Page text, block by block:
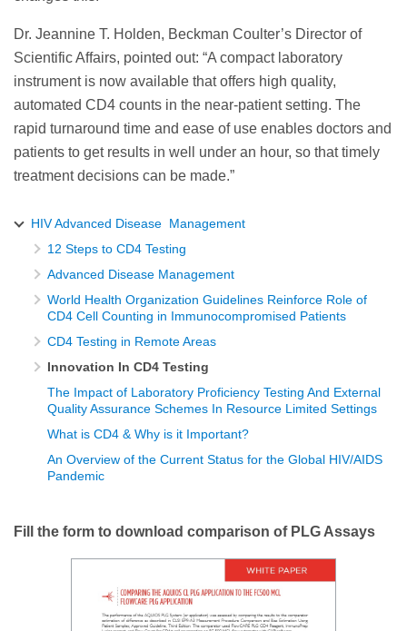
Dr. Jeannine T. Holden, Beckman Coulter’s Director of
Scientific Affairs, pointed out: “A compact laboratory
instrument is now available that offers high quality,
automated CD4 counts in the near-patient setting. The
rapid turnaround time and ease of use enables doctors and
patients to get results in well under an hour, so that timely
treatment decisions can be made.”
HIV Advanced Disease Management
12 Steps to CD4 Testing
Advanced Disease Management
World Health Organization Guidelines Reinforce Role of
CD4 Cell Counting in Immunocompromised Patients
CD4 Testing in Remote Areas
Innovation In CD4 Testing
The Impact of Laboratory Proficiency Testing And External
Quality Assurance Schemes In Resource Limited Settings
What is CD4 & Why is it Important?
An Overview of the Current Status for the Global HIV/AIDS
Pandemic
Fill the form to download comparison of PLG Assays